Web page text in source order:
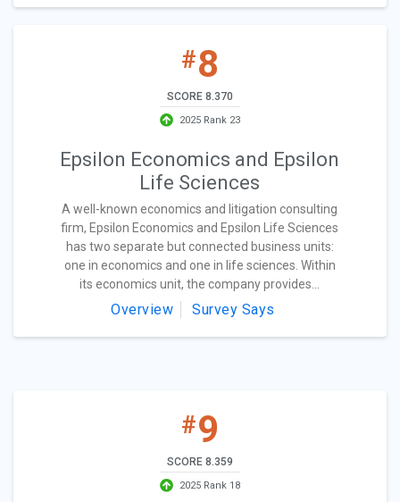
#8
SCORE 8.370
2025 Rank 23
Epsilon Economics and Epsilon
Life Sciences
A well-known economics and litigation consulting
firm, Epsilon Economics and Epsilon Life Sciences
has two separate but connected business units:
one in economics and one in life sciences. Within
its economics unit, the company provides...
Overview Survey Says
#9
SCORE 8.359
2025 Rank 18